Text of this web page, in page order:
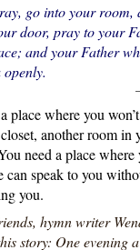
go into your room,
door, pray to your
and your Father
place where you
another room in
need a place where
speak to you
you.
hymn writer
story: One evening